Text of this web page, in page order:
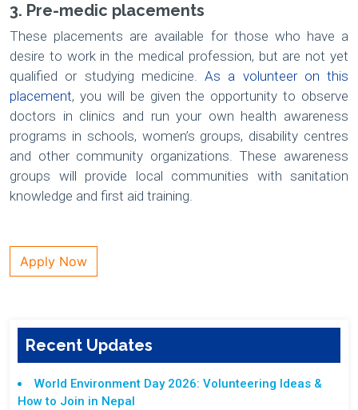
3. Pre-medic placements
These placements are available for those who have a
desire to work in the medical profession, but are not yet
qualified or studying medicine. As a volunteer on this
placement, you will be given the opportunity to observe
doctors in clinics and run your own health awareness
programs in schools, women’s groups, disability centres
and other community organizations. These awareness
groups will provide local communities with sanitation
knowledge and first aid training.
Apply Now
Recent Updates
World Environment Day 2026: Volunteering Ideas &
How to Join in Nepal